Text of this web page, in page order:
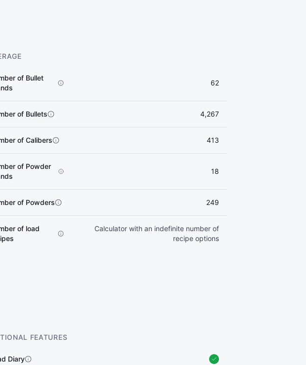
of Bullet
62
of Bullets 4,267
of Calibers 413
of Powder
18
of Powders 249
of load
Calculator with an indefinite number of
recipe options
FEATURES
Diary